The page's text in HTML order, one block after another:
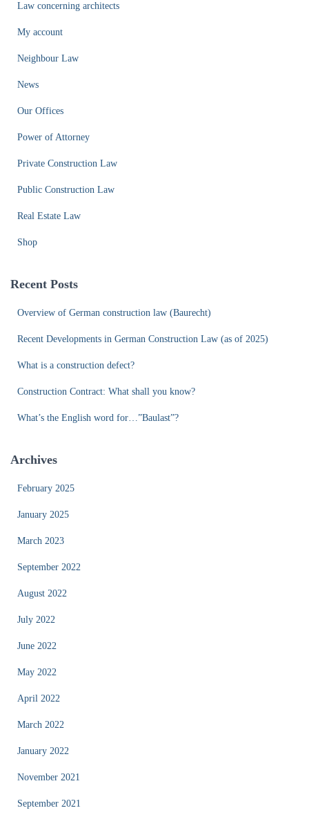
Law concerning architects
My account
Neighbour Law
News
Our Offices
Power of Attorney
Private Construction Law
Public Construction Law
Real Estate Law
Shop
Recent Posts
Overview of German construction law (Baurecht)
Recent Developments in German Construction Law (as of 2025)
What is a construction defect?
Construction Contract: What shall you know?
What’s the English word for…”Baulast”?
Archives
February 2025
January 2025
March 2023
September 2022
August 2022
July 2022
June 2022
May 2022
April 2022
March 2022
January 2022
November 2021
September 2021